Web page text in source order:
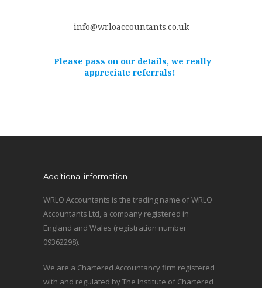
info@wrloaccountants.co.uk
Please pass on our details, we really
appreciate referrals!
Additional information
WRLO Accountants is the trading name of WRLO
Accountants Ltd, a company registered in
England and Wales (registration number
09362298).
We are a Chartered Accountancy firm registered
with and regulated by The Institute of Chartered